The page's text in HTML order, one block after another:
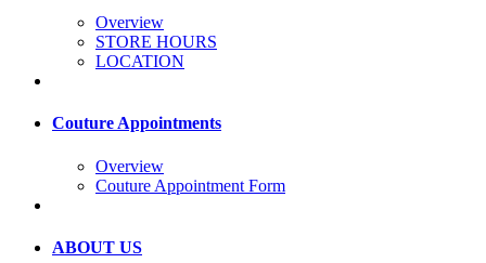
Overview
STORE HOURS
LOCATION
Couture Appointments
Overview
Couture Appointment Form
ABOUT US